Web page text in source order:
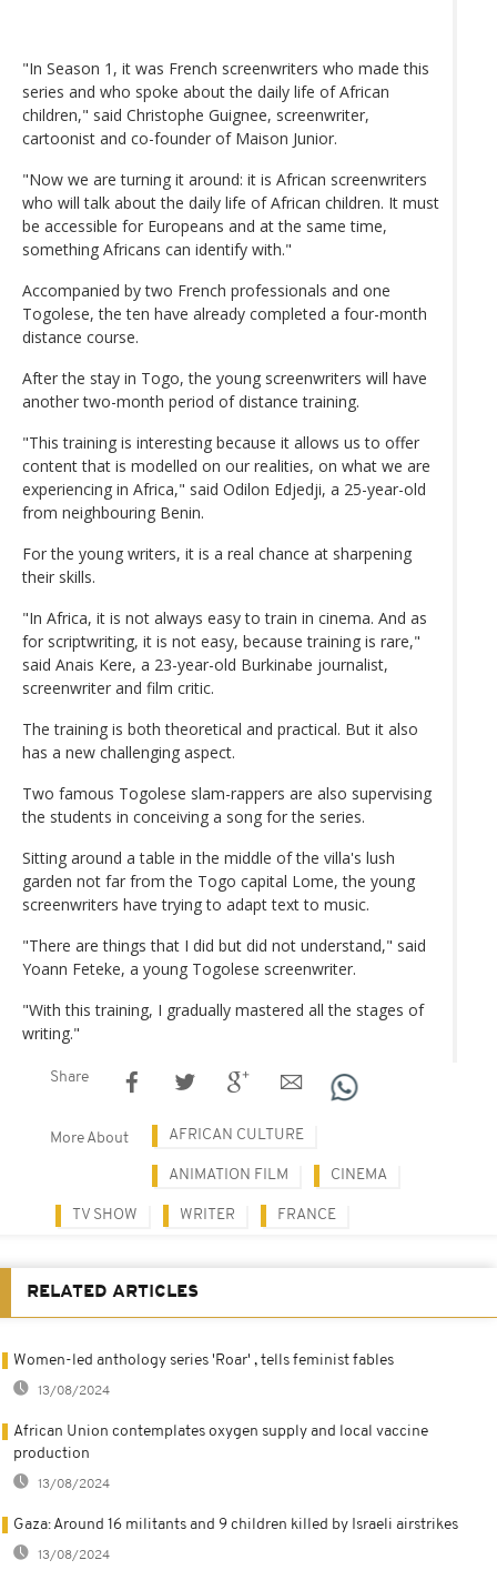
"In Season 1, it was French screenwriters who made this
series and who spoke about the daily life of African
children," said Christophe Guignee, screenwriter,
cartoonist and co-founder of Maison Junior.
"Now we are turning it around: it is African screenwriters
who will talk about the daily life of African children. It must
be accessible for Europeans and at the same time,
something Africans can identify with."
Accompanied by two French professionals and one
Togolese, the ten have already completed a four-month
distance course.
After the stay in Togo, the young screenwriters will have
another two-month period of distance training.
"This training is interesting because it allows us to offer
content that is modelled on our realities, on what we are
experiencing in Africa," said Odilon Edjedji, a 25-year-old
from neighbouring Benin.
For the young writers, it is a real chance at sharpening
their skills.
"In Africa, it is not always easy to train in cinema. And as
for scriptwriting, it is not easy, because training is rare,"
said Anais Kere, a 23-year-old Burkinabe journalist,
screenwriter and film critic.
The training is both theoretical and practical. But it also
has a new challenging aspect.
Two famous Togolese slam-rappers are also supervising
the students in conceiving a song for the series.
Sitting around a table in the middle of the villa's lush
garden not far from the Togo capital Lome, the young
screenwriters have trying to adapt text to music.
"There are things that I did but did not understand," said
Yoann Feteke, a young Togolese screenwriter.
"With this training, I gradually mastered all the stages of
writing."
Share
More About AFRICAN CULTURE
ANIMATION FILM CINEMA
TV SHOW WRITER FRANCE
RELATED ARTICLES
Women-led anthology series 'Roar' , tells feminist fables
13/08/2024
African Union contemplates oxygen supply and local vaccine
production
13/08/2024
Gaza: Around 16 militants and 9 children killed by Israeli airstrikes
13/08/2024